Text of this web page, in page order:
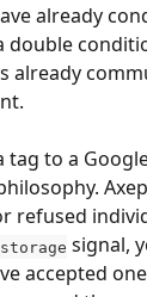
already
already
to a
refused
signal,
accepted